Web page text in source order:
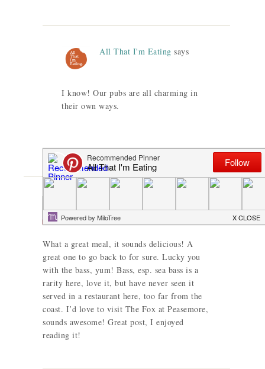
All That I'm Eating says
I know! Our pubs are all charming in
their own ways.
What a great meal, it sounds delicious! A
great one to go back to for sure. Lucky you
with the bass, yum! Bass, esp. sea bass is a
rarity here, love it, but have never seen it
served in a restaurant here, too far from the
coast. I’d love to visit The Fox at Peasemore,
sounds awesome! Great post, I enjoyed
reading it!